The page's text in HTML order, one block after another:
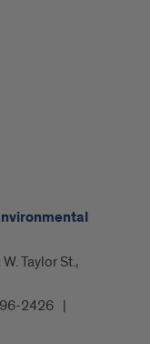
Taylor St.,
2426